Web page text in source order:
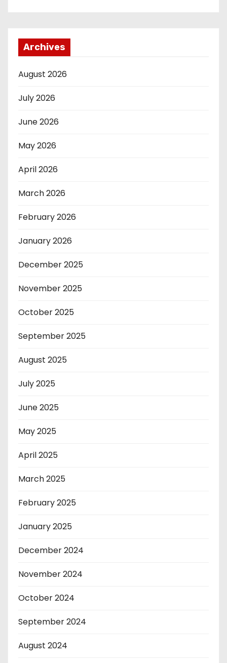
Archives
August 2026
July 2026
June 2026
May 2026
April 2026
March 2026
February 2026
January 2026
December 2025
November 2025
October 2025
September 2025
August 2025
July 2025
June 2025
May 2025
April 2025
March 2025
February 2025
January 2025
December 2024
November 2024
October 2024
September 2024
August 2024